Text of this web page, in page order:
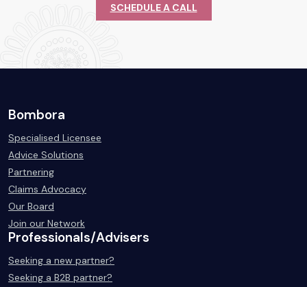
SCHEDULE A CALL
Bombora
Specialised Licensee
Advice Solutions
Partnering
Claims Advocacy
Our Board
Join our Network
Professionals/Advisers
Seeking a new partner?
Seeking a B2B partner?